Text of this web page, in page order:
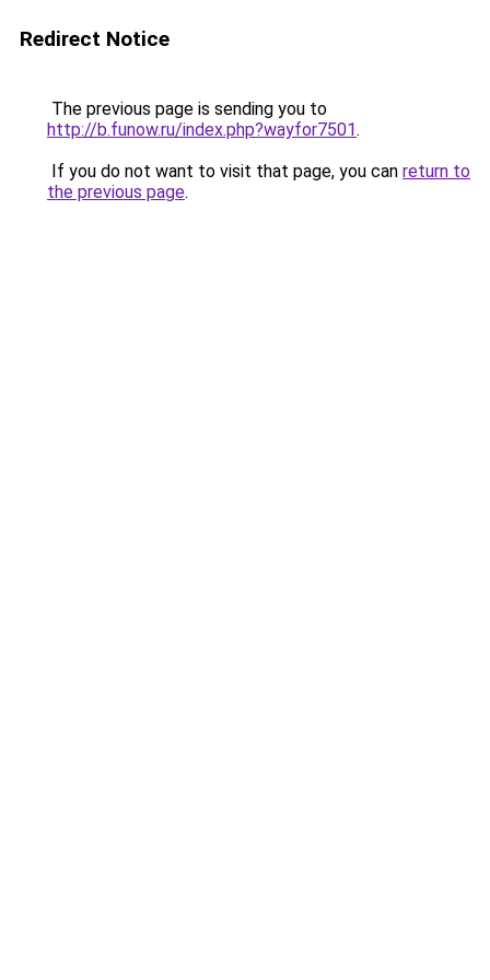
Redirect Notice
The previous page is sending you to
http://b.funow.ru/index.php?wayfor7501.
If you do not want to visit that page, you can return to
the previous page.